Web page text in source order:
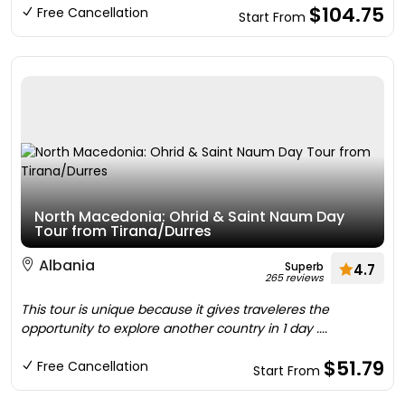
Free Cancellation Start From $104.75
North Macedonia: Ohrid & Saint Naum Day
Tour from Tirana/Durres
Albania
Superb
265 reviews 4.7
This tour is unique because it gives traveleres the
opportunity to explore another country in 1 day ....
Free Cancellation Start From $51.79